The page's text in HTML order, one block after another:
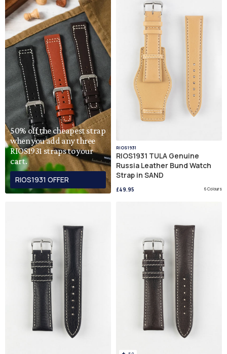
50% off the cheapest strap
when you add any three
RIOS1931 straps to your
cart.
RIOS1931 OFFER
RIOS1931
RIOS1931 TULA Genuine
Russia Leather Bund Watch
Strap in SAND
£49.95 6 Colours